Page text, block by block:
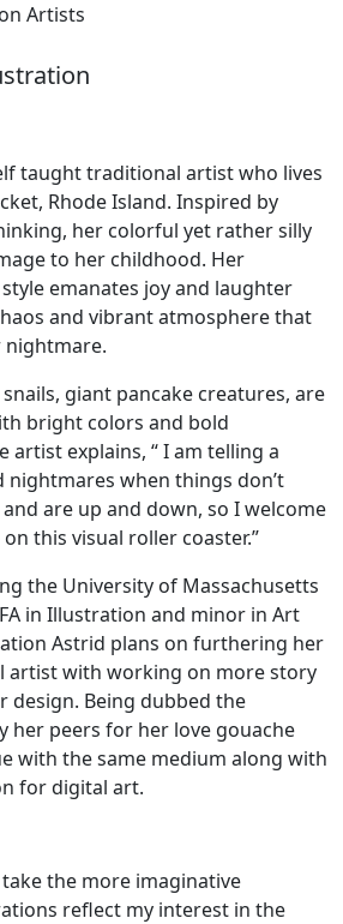
Artists
taught traditional artist who lives
Rhode Island. Inspired by
her colorful yet rather silly
to her childhood. Her
emanates joy and laughter
and vibrant atmosphere that
nightmare.
giant pancake creatures, are
bright colors and bold
artist explains, “ I am telling a
when things don’t
are up and down, so I welcome
this visual roller coaster.”
the University of Massachusetts
in Illustration and minor in Art
Astrid plans on furthering her
artist with working on more story
design. Being dubbed the
her peers for her love gouache
with the same medium along with
for digital art.
the more imaginative
reflect my interest in the